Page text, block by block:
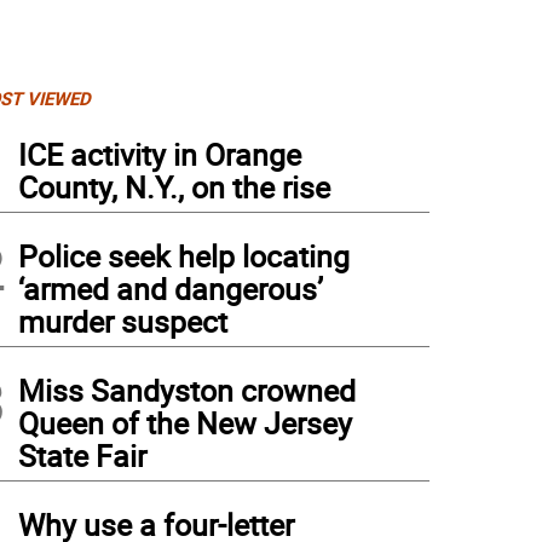
VIEWED
ICE activity in Orange
County, N.Y., on the rise
Police seek help locating
‘armed and dangerous’
murder suspect
Miss Sandyston crowned
Queen of the New Jersey
State Fair
Why use a four-letter